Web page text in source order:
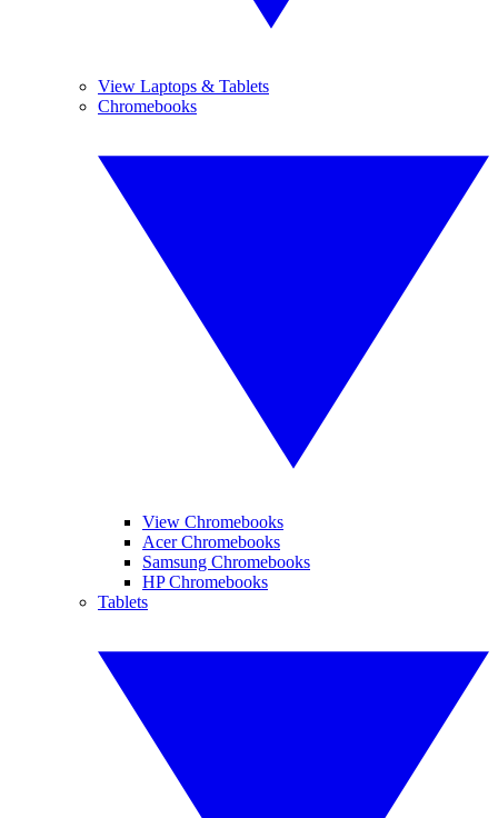
View Laptops & Tablets
Chromebooks
View Chromebooks
Acer Chromebooks
Samsung Chromebooks
HP Chromebooks
Tablets